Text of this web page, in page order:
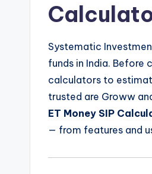
Systematic
funds in India.
calculators to
trusted are Groww
ET Money SIP
— from features and